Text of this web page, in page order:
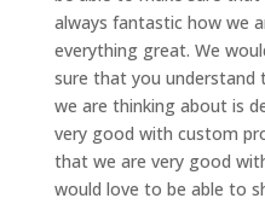
always fantastic how we
everything great. We
sure that you
we are thinking about is
very good with custom
that we are very good
would love to be able to